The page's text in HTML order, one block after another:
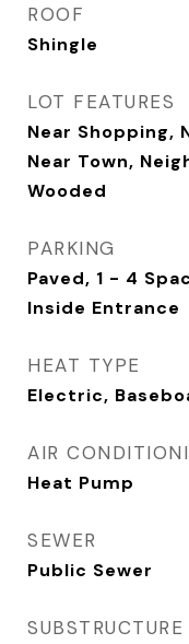
ROOF
Shingle
LOT FEATURES
Near Shopping,
Near Town,
Wooded
PARKING
Paved, 1 - 4
Inside Entrance
HEAT TYPE
Electric,
AIR
Heat Pump
SEWER
Public Sewer
SUBSTRUCTURE